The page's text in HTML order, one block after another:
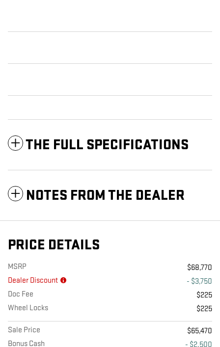
THE FULL SPECIFICATIONS
NOTES FROM THE DEALER
PRICE DETAILS
MSRP
$68,770
Dealer Discount
- $3,750
Doc Fee
$225
Wheel Locks
$225
Sale Price
$65,470
Bonus Cash
- $2,500